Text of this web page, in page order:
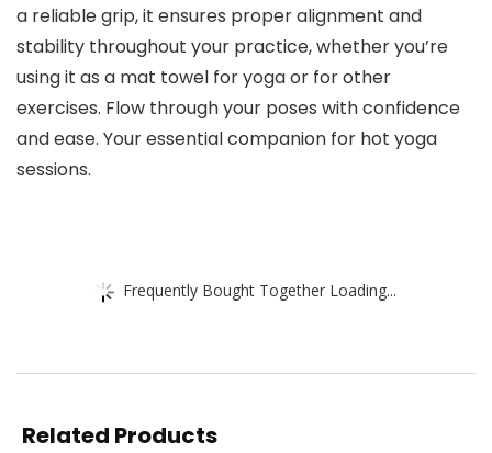
a reliable grip, it ensures proper alignment and
stability throughout your practice, whether you’re
using it as a mat towel for yoga or for other
exercises. Flow through your poses with confidence
and ease. Your essential companion for hot yoga
sessions.
Frequently Bought Together Loading...
Related Products